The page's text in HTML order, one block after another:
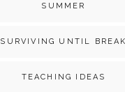
SUMMER
SURVIVING UNTIL BREAK
TEACHING IDEAS